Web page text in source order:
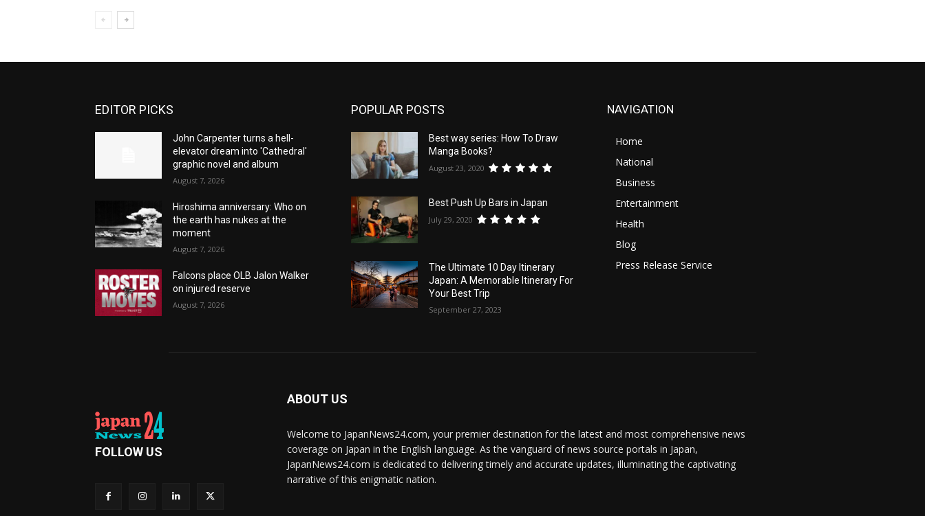
EDITOR PICKS
John Carpenter turns a hell-
elevator dream into 'Cathedral'
graphic novel and album
August 7, 2026
Hiroshima anniversary: Who on
the earth has nukes at the
moment
August 7, 2026
Falcons place OLB Jalon Walker
on injured reserve
August 7, 2026
POPULAR POSTS
Best way series: How To Draw
Manga Books?
August 23, 2020
Best Push Up Bars in Japan
July 29, 2020
The Ultimate 10 Day Itinerary
Japan: A Memorable Itinerary For
Your Best Trip
September 27, 2023
NAVIGATION
Home
National
Business
Entertainment
Health
Blog
Press Release Service
FOLLOW US
ABOUT US
Welcome to JapanNews24.com, your premier destination for the latest and most comprehensive news
coverage on Japan in the English language. As the vanguard of news source portals in Japan,
JapanNews24.com is dedicated to delivering timely and accurate updates, illuminating the captivating
narrative of this enigmatic nation.